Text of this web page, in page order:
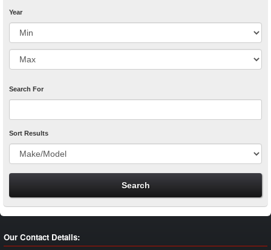
Year
Search For
Sort Results
Our Contact Details: